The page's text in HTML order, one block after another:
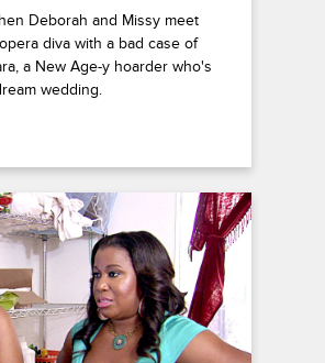
Deborah and Missy meet
diva with a bad case of
a New Age-y hoarder who's
wedding.